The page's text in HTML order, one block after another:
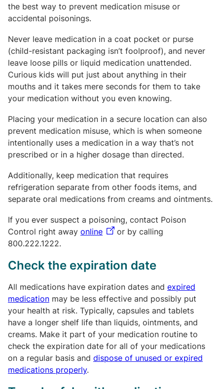
the best way to prevent medication misuse or
accidental poisonings.
Never leave medication in a coat pocket or purse
(child-resistant packaging isn’t foolproof), and never
leave loose pills or liquid medication unattended.
Curious kids will put just about anything in their
mouths and it takes mere seconds for them to take
your medication without you even knowing.
Placing your medication in a secure location can also
prevent medication misuse, which is when someone
intentionally uses a medication in a way that’s not
prescribed or in a higher dosage than directed.
Additionally, keep medication that requires
refrigeration separate from other foods items, and
separate oral medications from creams and ointments.
If you ever suspect a poisoning, contact Poison
Control right away online
or by calling
800.222.1222.
Check the expiration date
All medications have expiration dates and expired
medication may be less effective and possibly put
your health at risk. Typically, capsules and tablets
have a longer shelf life than liquids, ointments, and
creams. Make it part of your medication routine to
check the expiration date for all of your medications
on a regular basis and dispose of unused or expired
medications properly.